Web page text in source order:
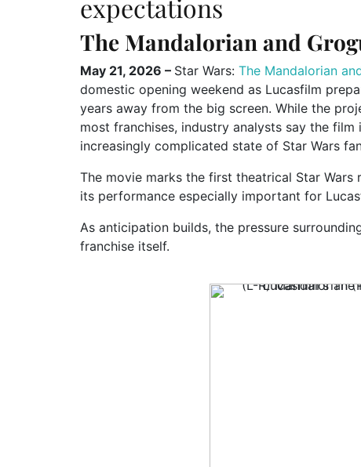
expectations
The Mandalorian and
May 21, 2026 – Star Wars: The Mandalorian
domestic opening weekend as Lucasfilm
years away from the big screen. While the
most franchises, industry analysts say the
increasingly complicated state of Star Wars
The movie marks the first theatrical Star Wars
its performance especially important for
As anticipation builds, the pressure
franchise itself.